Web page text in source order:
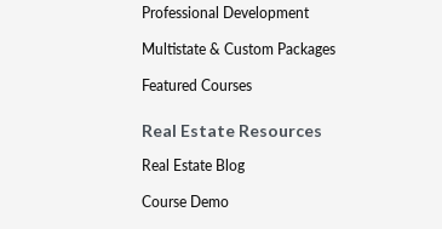
Professional Development
Multistate & Custom Packages
Featured Courses
Real Estate Resources
Real Estate Blog
Course Demo